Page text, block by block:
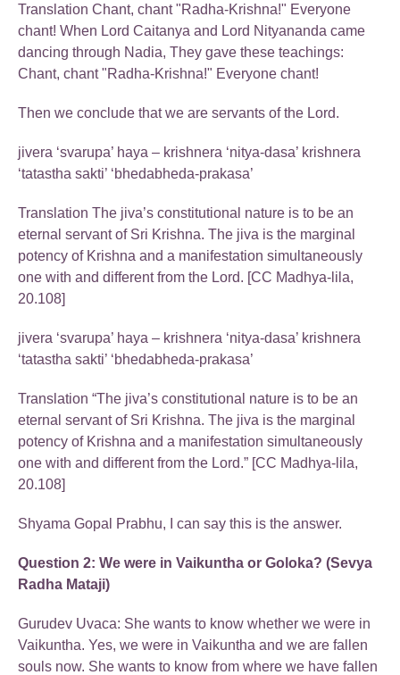
Translation Chant, chant "Radha-Krishna!" Everyone
chant! When Lord Caitanya and Lord Nityananda came
dancing through Nadia, They gave these teachings:
Chant, chant "Radha-Krishna!" Everyone chant!
Then we conclude that we are servants of the Lord.
jivera ‘svarupa’ haya – krishnera ‘nitya-dasa’ krishnera
‘tatastha sakti’ ‘bhedabheda-prakasa’
Translation The jiva’s constitutional nature is to be an
eternal servant of Sri Krishna. The jiva is the marginal
potency of Krishna and a manifestation simultaneously
one with and different from the Lord. [CC Madhya-lila,
20.108]
jivera ‘svarupa’ haya – krishnera ‘nitya-dasa’ krishnera
‘tatastha sakti’ ‘bhedabheda-prakasa’
Translation “The jiva’s constitutional nature is to be an
eternal servant of Sri Krishna. The jiva is the marginal
potency of Krishna and a manifestation simultaneously
one with and different from the Lord.” [CC Madhya-lila,
20.108]
Shyama Gopal Prabhu, I can say this is the answer.
Question 2: We were in Vaikuntha or Goloka? (Sevya
Radha Mataji)
Gurudev Uvaca: She wants to know whether we were in
Vaikuntha. Yes, we were in Vaikuntha and we are fallen
souls now. She wants to know from where we have fallen